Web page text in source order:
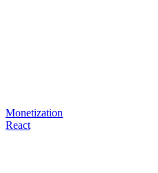
Monetization
React